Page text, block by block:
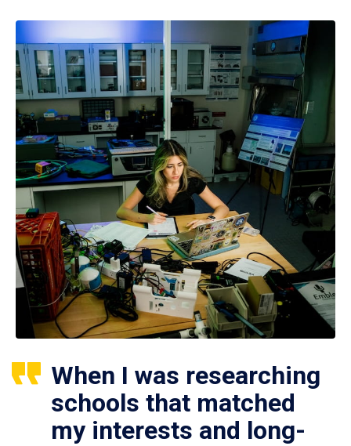
When I was researching
schools that matched
my interests and long-